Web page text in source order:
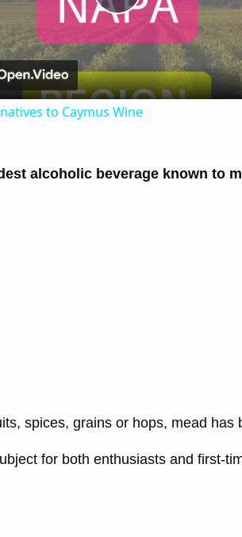
Play
Video
to Caymus Wine
alcoholic beverage known to
spices, grains or hops, mead
for both enthusiasts and first-